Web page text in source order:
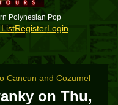
Polynesian Pop
RegisterLogin
Cancun and Cozumel
on Thu,